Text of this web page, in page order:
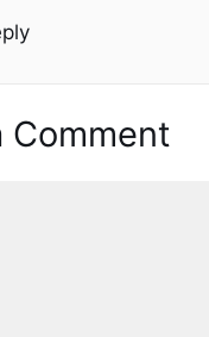
Comment